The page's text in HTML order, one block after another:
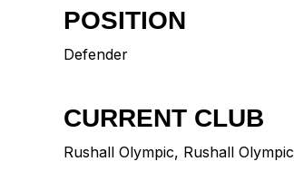
POSITION
Defender
CURRENT CLUB
Rushall Olympic, Rushall Olympic